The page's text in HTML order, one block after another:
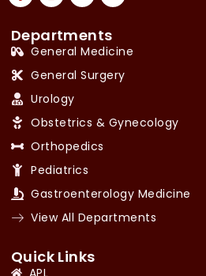
Departments
General Medicine
General Surgery
Urology
Obstetrics & Gynecology
Orthopedics
Pediatrics
Gastroenterology Medicine
View All Departments
Quick Links
APL